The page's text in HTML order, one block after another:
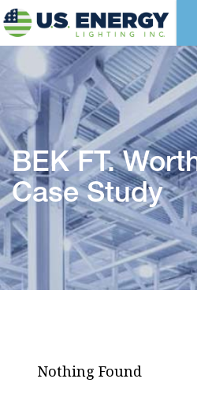
BEK FT.
Case Study
Nothing Found